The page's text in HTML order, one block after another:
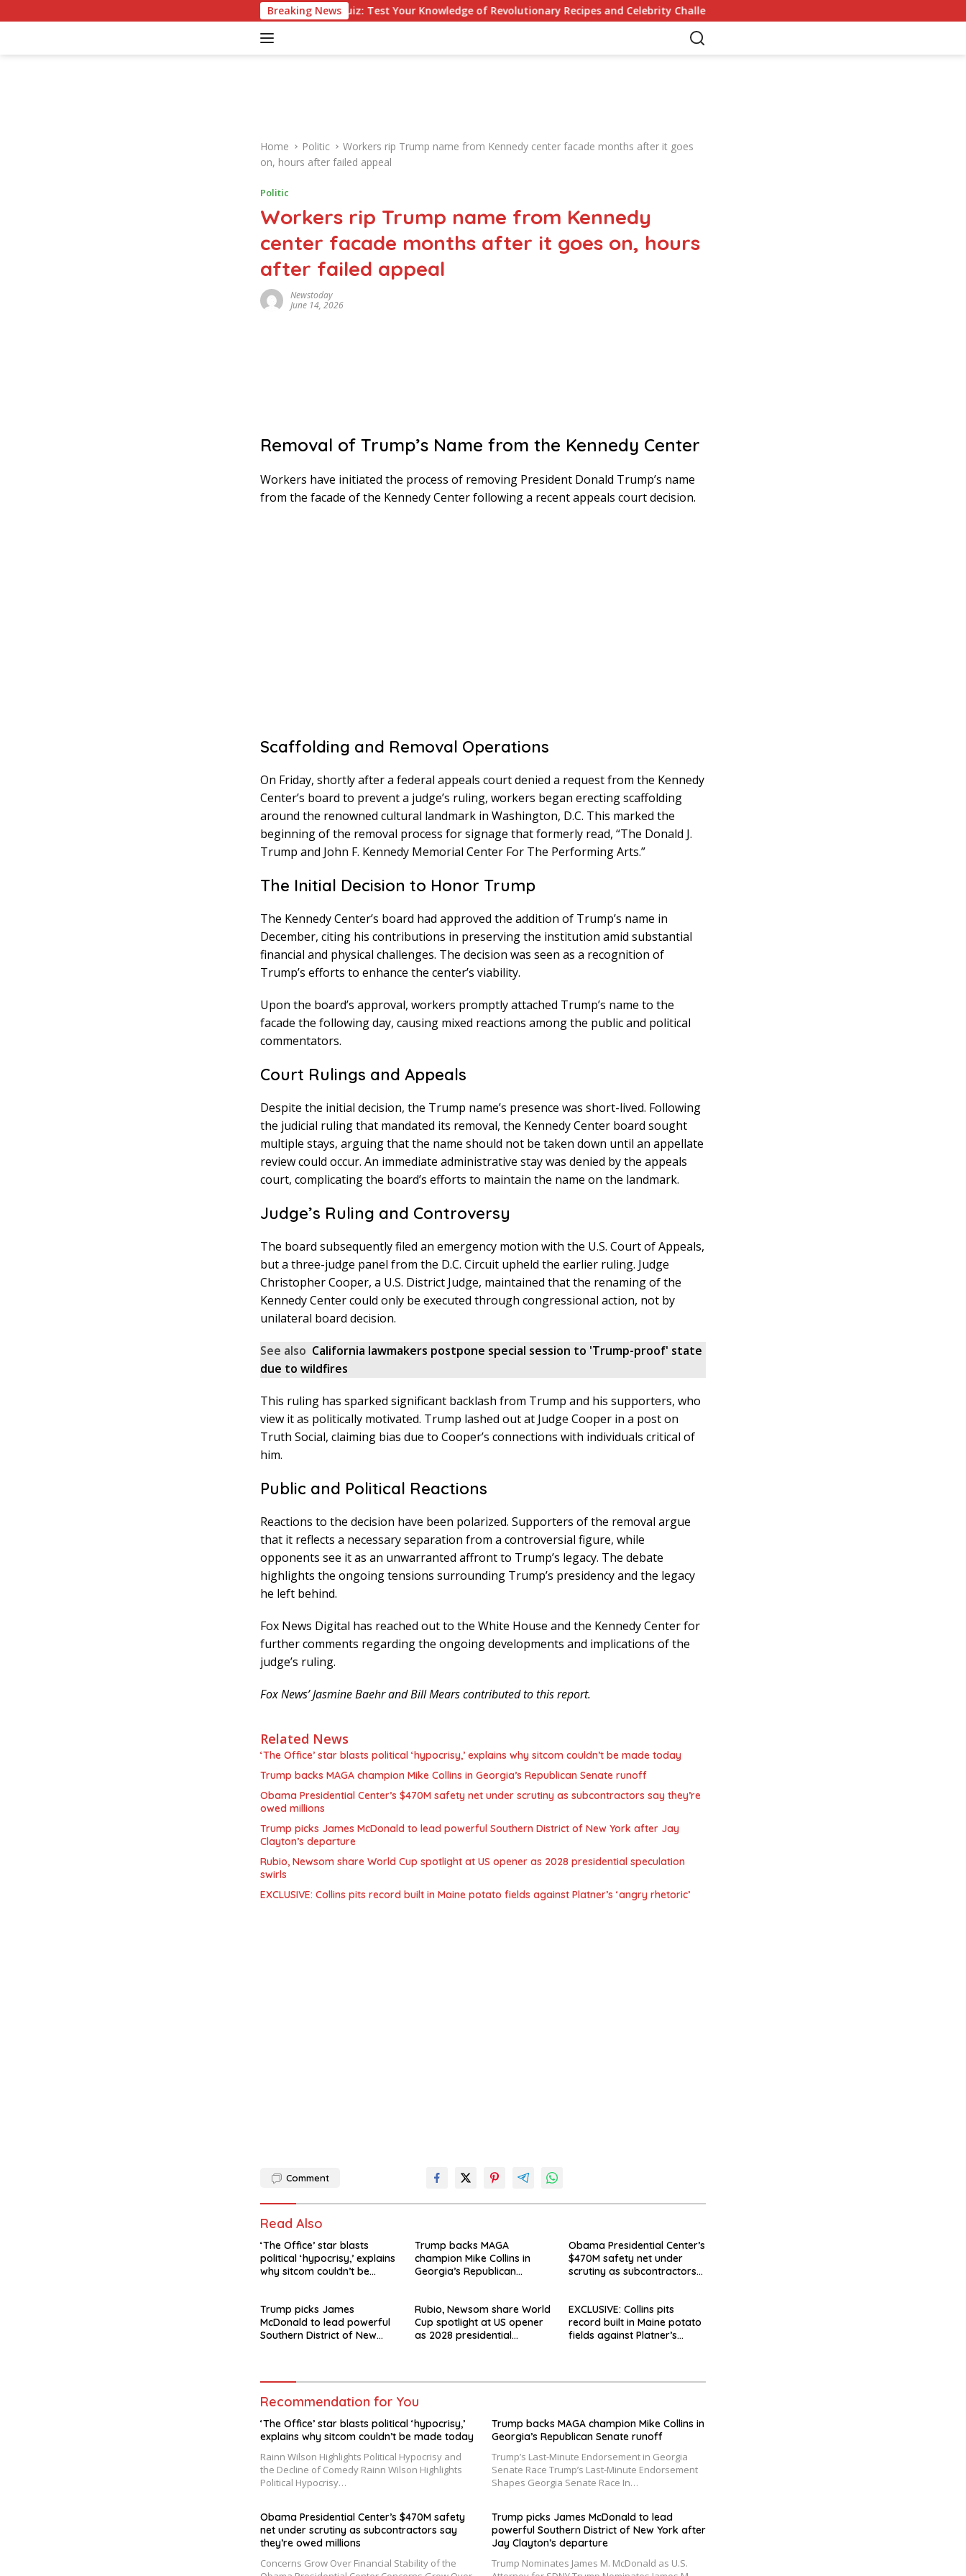
k
Breaking News
American Culture Quiz: Test Your Knowledge of Revolutionary Recipes and Celebrity Challenges
Home Politic
Workers rip Trump name from Kennedy center facade months after it goes
on, hours after failed appeal
Politic
Workers rip Trump name from Kennedy
center facade months after it goes on, hours
after failed appeal
Newstoday
June 14, 2026
Removal of Trump’s Name from the Kennedy Center
Workers have initiated the process of removing President Donald Trump’s name
from the facade of the Kennedy Center following a recent appeals court decision.
Scaffolding and Removal Operations
On Friday, shortly after a federal appeals court denied a request from the Kennedy
Center’s board to prevent a judge’s ruling, workers began erecting scaffolding
around the renowned cultural landmark in Washington, D.C. This marked the
beginning of the removal process for signage that formerly read, “The Donald J.
Trump and John F. Kennedy Memorial Center For The Performing Arts.”
The Initial Decision to Honor Trump
The Kennedy Center’s board had approved the addition of Trump’s name in
December, citing his contributions in preserving the institution amid substantial
financial and physical challenges. The decision was seen as a recognition of
Trump’s efforts to enhance the center’s viability.
Upon the board’s approval, workers promptly attached Trump’s name to the
facade the following day, causing mixed reactions among the public and political
commentators.
Court Rulings and Appeals
Despite the initial decision, the Trump name’s presence was short-lived. Following
the judicial ruling that mandated its removal, the Kennedy Center board sought
multiple stays, arguing that the name should not be taken down until an appellate
review could occur. An immediate administrative stay was denied by the appeals
court, complicating the board’s efforts to maintain the name on the landmark.
Judge’s Ruling and Controversy
The board subsequently filed an emergency motion with the U.S. Court of Appeals,
but a three-judge panel from the D.C. Circuit upheld the earlier ruling. Judge
Christopher Cooper, a U.S. District Judge, maintained that the renaming of the
Kennedy Center could only be executed through congressional action, not by
unilateral board decision.
See also California lawmakers postpone special session to 'Trump-proof' state
due to wildfires
This ruling has sparked significant backlash from Trump and his supporters, who
view it as politically motivated. Trump lashed out at Judge Cooper in a post on
Truth Social, claiming bias due to Cooper’s connections with individuals critical of
him.
Public and Political Reactions
Reactions to the decision have been polarized. Supporters of the removal argue
that it reflects a necessary separation from a controversial figure, while
opponents see it as an unwarranted affront to Trump’s legacy. The debate
highlights the ongoing tensions surrounding Trump’s presidency and the legacy
he left behind.
Fox News Digital has reached out to the White House and the Kennedy Center for
further comments regarding the ongoing developments and implications of the
judge’s ruling.
Fox News’ Jasmine Baehr and Bill Mears contributed to this report.
Related News
‘The Office’ star blasts political ‘hypocrisy,’ explains why sitcom couldn’t be made today
Trump backs MAGA champion Mike Collins in Georgia’s Republican Senate runoff
Obama Presidential Center’s $470M safety net under scrutiny as subcontractors say they’re
owed millions
Trump picks James McDonald to lead powerful Southern District of New York after Jay
Clayton’s departure
Rubio, Newsom share World Cup spotlight at US opener as 2028 presidential speculation
swirls
EXCLUSIVE: Collins pits record built in Maine potato fields against Platner’s ‘angry rhetoric’
Comment
Read Also
‘The Office’ star blasts
political ‘hypocrisy,’ explains
why sitcom couldn’t be
Trump backs MAGA
champion Mike Collins in
Georgia’s Republican
Obama Presidential Center’s
$470M safety net under
scrutiny as subcontractors
Trump picks James
McDonald to lead powerful
Southern District of New
Rubio, Newsom share World
Cup spotlight at US opener
as 2028 presidential
EXCLUSIVE: Collins pits
record built in Maine potato
fields against Platner’s
Recommendation for You
‘The Office’ star blasts political ‘hypocrisy,’
explains why sitcom couldn’t be made today
Rainn Wilson Highlights Political Hypocrisy and
the Decline of Comedy Rainn Wilson Highlights
Political Hypocrisy…
Trump backs MAGA champion Mike Collins in
Georgia’s Republican Senate runoff
Trump’s Last-Minute Endorsement in Georgia
Senate Race Trump’s Last-Minute Endorsement
Shapes Georgia Senate Race In…
Obama Presidential Center’s $470M safety
net under scrutiny as subcontractors say
they’re owed millions
Concerns Grow Over Financial Stability of the
Trump picks James McDonald to lead
powerful Southern District of New York after
Jay Clayton’s departure
Trump Nominates James M. McDonald as U.S.